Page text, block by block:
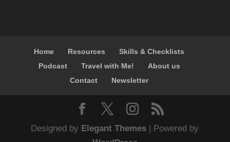
Home Resources
Skills & Checklists
Podcast
Travel with Me!
About us
Contact
Newsletter
Designed by Elegant Themes | Powered by